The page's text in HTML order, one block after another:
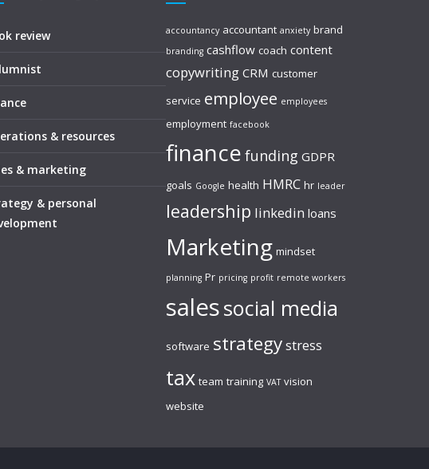
review
& resources
& marketing
& personal
accountancy accountant anxiety brand
branding cashflow coach content
copywriting CRM customer
service employee employees
employment facebook
finance funding GDPR
goals Google health HMRC hr leader
leadership linkedin loans
Marketing mindset
planning Pr pricing profit remote workers
salessocial media
software strategystress
tax team training VAT vision
website